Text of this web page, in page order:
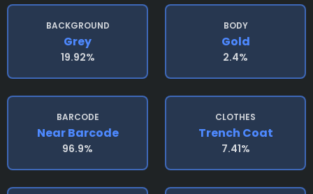
BACKGROUND
Grey
19.92%
BODY
Gold
2.4%
BARCODE
Near Barcode
96.9%
CLOTHES
Trench Coat
7.41%